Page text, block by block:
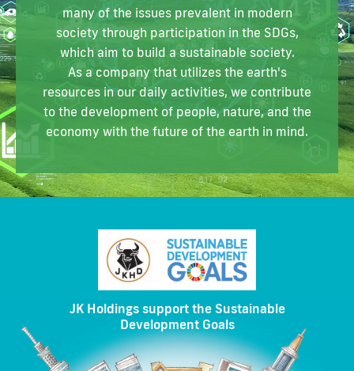
many of the issues prevalent in modern
society through participation in the SDGs,
which aim to build a sustainable society.
As a company that utilizes the earth's
resources inour daily activities, we contribute
to the development of people, nature,and the
economy with the future of the earth in mind.
JK Holdings support the Sustainable
Development Goals